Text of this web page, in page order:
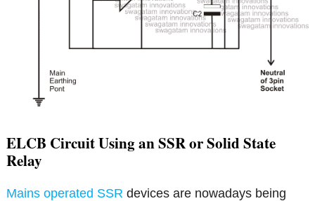
ELCB Circuit Using an SSR or Solid State
Relay
Mains operated SSR devices are nowadays being